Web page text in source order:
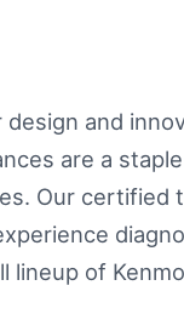
and
are a
Our certified
lineup of